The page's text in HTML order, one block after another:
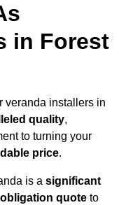
in Forest
veranda installers in
quality,
to turning your
price.
is a significant
quote to